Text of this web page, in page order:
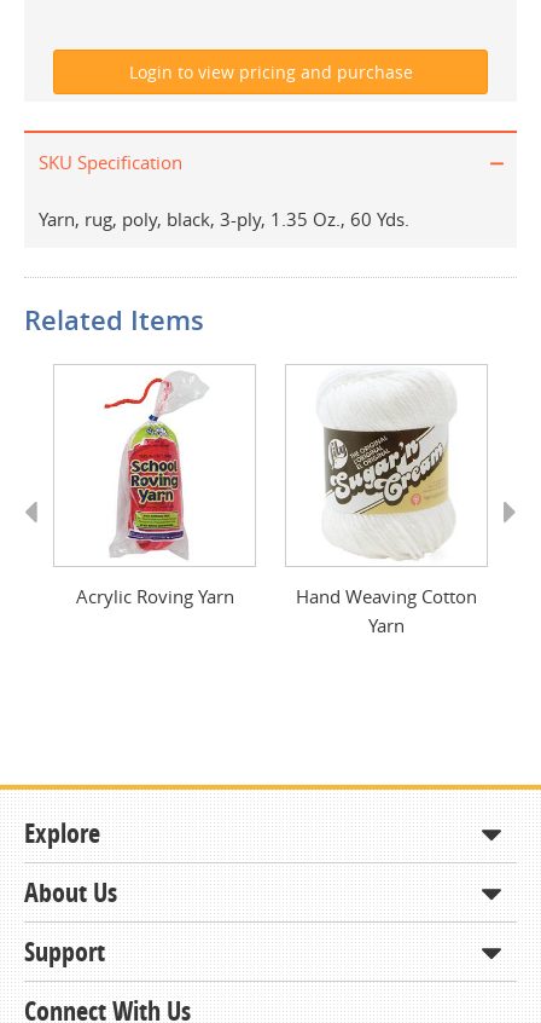
SKU Specification
Yarn, rug, poly, black, 3-ply, 1.35 Oz., 60 Yds.
Related Items
Acrylic Roving Yarn
Hand Weaving Cotton
Yarn
Explore
Shop
How to Order
Contracts & Bids
About Us
About KCDA
Contact Us
Support
Member Support and Services
Connect With Us